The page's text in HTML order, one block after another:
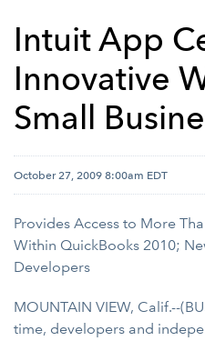
Intuit App
Innovative
Small
October 27, 2009 8:00am EDT
Provides Access to More
Within QuickBooks 2010;
Developers
MOUNTAIN VIEW, Calif.--
time, developers and